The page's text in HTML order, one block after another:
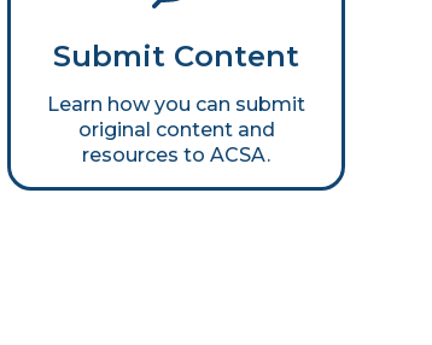
Submit Content
Learn how you can submit
original content and
resources to ACSA.